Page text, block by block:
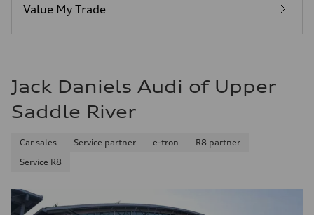
29 mpg mpg
Fuel consumption - combined
Value My Trade
Jack Daniels Audi of Upper
Saddle River
Car sales Service partner e-tron
R8 partner
Service R8